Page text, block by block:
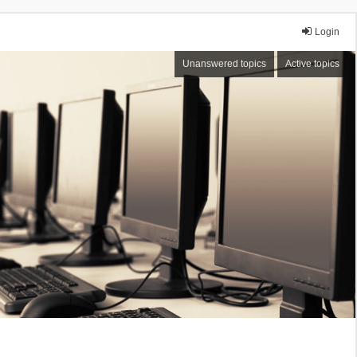
Login
Unanswered topics Active topics